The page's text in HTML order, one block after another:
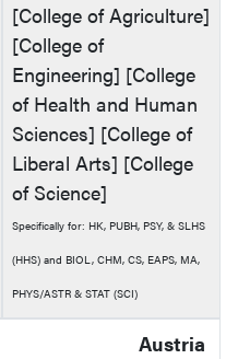
[College of Agriculture]
[College of
Engineering] [College
of Health and Human
Sciences] [College of
Liberal Arts] [College
of Science]
Specifically for: HK, PUBH, PSY, & SLHS
(HHS) and BIOL, CHM, CS, EAPS, MA,
PHYS/ASTR & STAT (SCI)
Austria